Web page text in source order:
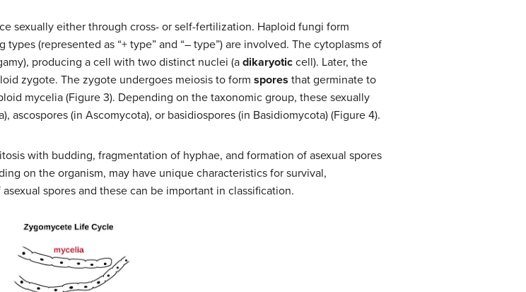
sexually either through cross- or self-fertilization. Haploid fungi form
(represented as “+ type” and “– type”) are involved. The cytoplasms of
producing a cell with two distinct nuclei (a dikaryotic cell). Later, the
zygote. The zygote undergoes meiosis to form spores that germinate to
mycelia (Figure 3). Depending on the taxonomic group, these sexually
ascospores (in Ascomycota), or basidiospores (in Basidiomycota) (Figure 4).
with budding, fragmentation of hyphae, and formation of asexual spores
on the organism, may have unique characteristics for survival,
spores and these can be important in classification.